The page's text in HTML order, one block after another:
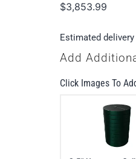
$3,853.99
Estimated
Add
Click Images To